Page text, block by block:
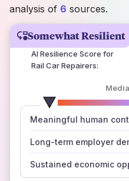
Somewhat Resilient
AI Resilience Score for
Rail Car Repairers:
Meaningful human
Long-term employer
Sustained economic
number
those sources agree
analysis of 6 sources.